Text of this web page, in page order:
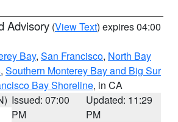
Advisory (View Text) expires 04:00
Bay, San Francisco, North Bay
, Southern Monterey Bay and Big Sur
Bay Shoreline, in CA
Issued: 07:00
PM
Updated: 11:29
PM